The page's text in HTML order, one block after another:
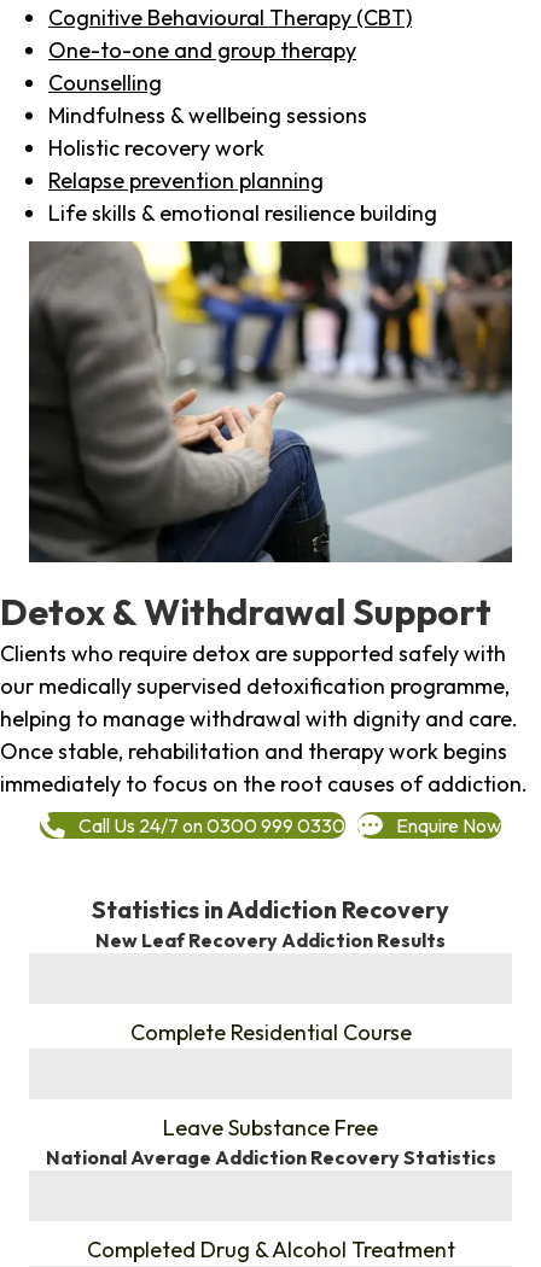
Cognitive Behavioural Therapy (CBT)
One-to-one and group therapy
Counselling
Mindfulness & wellbeing sessions
Holistic recovery work
Relapse prevention planning
Life skills & emotional resilience building
Detox & Withdrawal Support
Clients who require detox are supported safely with
our medically supervised detoxification programme,
helping to manage withdrawal with dignity and care.
Once stable, rehabilitation and therapy work begins
immediately to focus on the root causes of addiction.
Call Us 24/7 on 0300 999 0330 Enquire Now
Statistics in Addiction Recovery
New Leaf Recovery Addiction Results
Complete Residential Course
Leave Substance Free
National Average Addiction Recovery Statistics
Completed Drug & Alcohol Treatment